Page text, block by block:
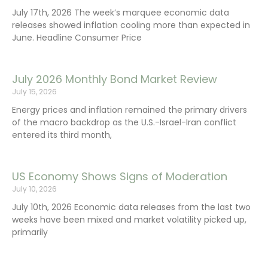
July 17th, 2026 The week’s marquee economic data
releases showed inflation cooling more than expected in
June. Headline Consumer Price
July 2026 Monthly Bond Market Review
July 15, 2026
Energy prices and inflation remained the primary drivers
of the macro backdrop as the U.S.-Israel-Iran conflict
entered its third month,
US Economy Shows Signs of Moderation
July 10, 2026
July 10th, 2026 Economic data releases from the last two
weeks have been mixed and market volatility picked up,
primarily